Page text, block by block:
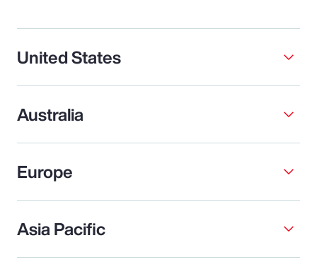
United States
Australia
Europe
Asia Pacific